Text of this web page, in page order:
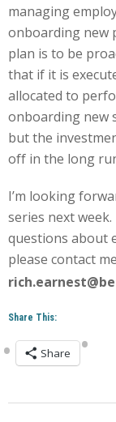
managing
onboarding new
plan is to be
that if it is
allocated to
onboarding new
but the
off in the long
I’m looking
series next
questions about
please contact
Share This:
Share